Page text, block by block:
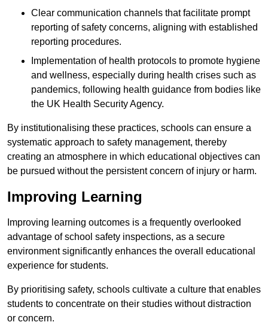
Clear communication channels that facilitate prompt
reporting of safety concerns, aligning with established
reporting procedures.
Implementation of health protocols to promote hygiene
and wellness, especially during health crises such as
pandemics, following health guidance from bodies like
the UK Health Security Agency.
By institutionalising these practices, schools can ensure a
systematic approach to safety management, thereby
creating an atmosphere in which educational objectives can
be pursued without the persistent concern of injury or harm.
Improving Learning
Improving learning outcomes is a frequently overlooked
advantage of school safety inspections, as a secure
environment significantly enhances the overall educational
experience for students.
By prioritising safety, schools cultivate a culture that enables
students to concentrate on their studies without distraction
or concern.